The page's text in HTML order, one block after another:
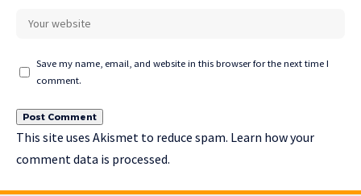
Save my name, email, and website in this browser for the next time I
comment.
This site uses Akismet to reduce spam. Learn how your
comment data is processed.